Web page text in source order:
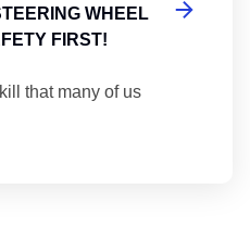
WHEEL
FIRST!
that many of us